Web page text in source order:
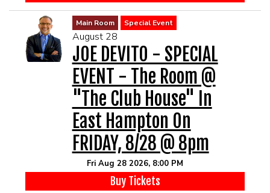
Main Room Special Event
August 28
JOE DEVITO - SPECIAL
EVENT - The Room @
"The Club House" In
East Hampton On
FRIDAY, 8/28 @ 8pm
Fri Aug 28 2026, 8:00 PM
Buy Tickets